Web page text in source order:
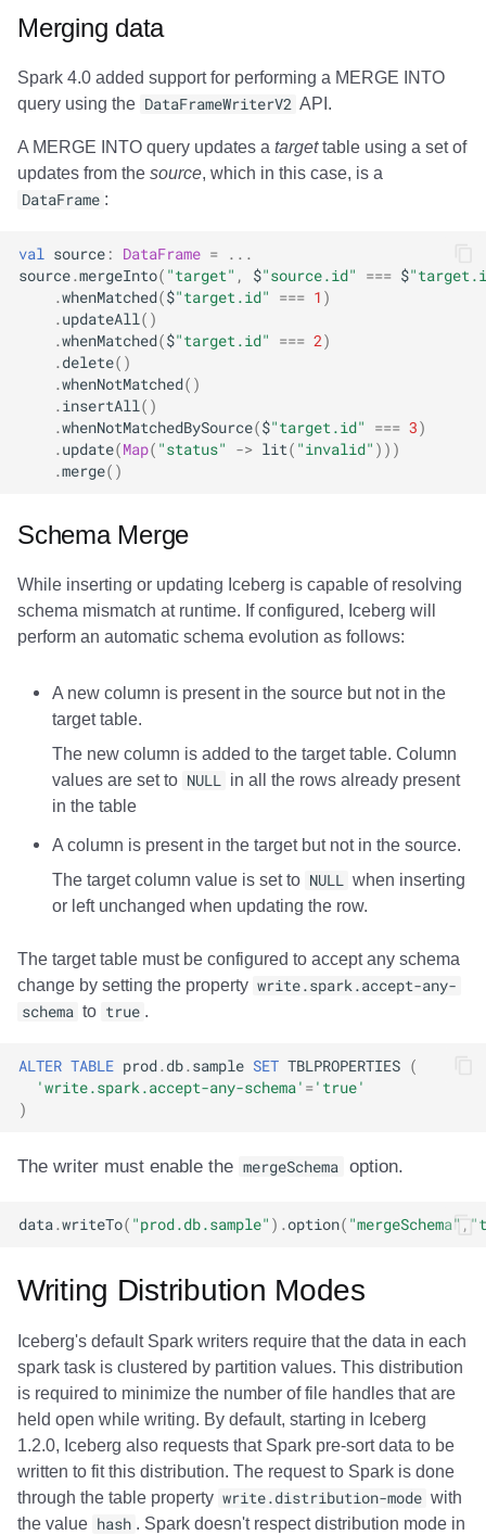
Merging data
Spark 4.0 added support for performing a MERGE INTO
query using the DataFrameWriterV2 API.
A MERGE INTO query updates a targettable using a set of
updates from the source, which in this case, is a
DataFrame :
val source : DataFrame = ...
source.mergeInto( "target" , $"source.id" === $
.whenMatched($"target.id" === 1 )
.updateAll()
.whenMatched($"target.id" === 2)
.delete()
.whenNotMatched()
.insertAll()
.whenNotMatchedBySource($"target.id" === 3)
.update(Map( "status" -> lit( "invalid" )))
.merge()
Schema Merge
While inserting or updating Iceberg is capable of resolving
schema mismatch at runtime. If configured, Iceberg will
perform an automatic schema evolution as follows:
A new column is present in the source but not in the
target table.
The new column is added to the target table. Column
values are set to NULL in all the rows already present
in the table
A column is present in the target but not in the source.
The target column value is set to NULL when inserting
or left unchanged when updating the row.
The target table must be configured to accept any schema
change by setting the property write.spark.accept-any-
schema to true .
ALTER TABLE prod.db.sample SET TBLPROPERTIES (
'write.spark.accept-any-schema' ='true'
)
The writer must enable the mergeSchema option.
data.writeTo( "prod.db.sample" ).option( "mergeSchema" ,
Writing Distribution Modes
Iceberg's default Spark writers require that the data in each
spark task is clustered by partition values. This distribution
is required to minimize the number of file handles that are
held open while writing. By default, starting in Iceberg
1.2.0, Iceberg also requests that Spark pre-sort data to be
written to fit this distribution. The request to Spark is done
through the table property write.distribution-mode with
the value hash . Spark doesn't respect distribution mode in